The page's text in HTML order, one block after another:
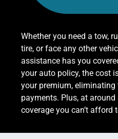
Whether you need a tow,
tire, or face any other
assistance has you
your auto policy, the cost
your premium,
payments. Plus, at
coverage you can’t afford